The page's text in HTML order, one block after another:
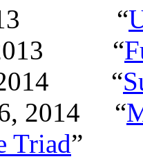
“
“
“
2014
“
Triad”